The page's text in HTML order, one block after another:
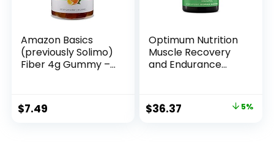
Amazon Basics
(previously Solimo)
Fiber 4g Gummy –
Regularity, Orange,
Lemon &
$7.49
Optimum Nutrition
Muscle Recovery
and Endurance
Zinc and
Magnesium
Original
$36.37 5%